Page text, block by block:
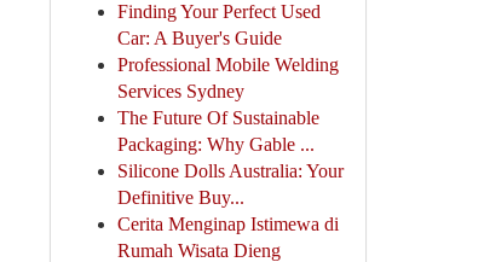
Finding Your Perfect Used
Car: A Buyer's Guide
Professional Mobile Welding
Services Sydney
The Future Of Sustainable
Packaging: Why Gable ...
Silicone Dolls Australia: Your
Definitive Buy...
Cerita Menginap Istimewa di
Rumah Wisata Dieng